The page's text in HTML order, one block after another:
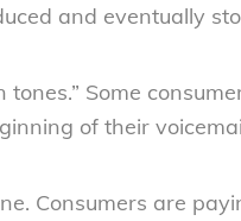
and eventually
tones.” Some
of their
Consumers are